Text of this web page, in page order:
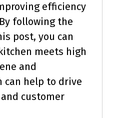
efficiency
following the
post, you can
meets high
and
can help to drive
customer